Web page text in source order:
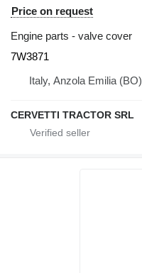
Price on request
Engine parts - valve cover
7W3871
Italy, Anzola Emilia (BO)
CERVETTI TRACTOR SRL